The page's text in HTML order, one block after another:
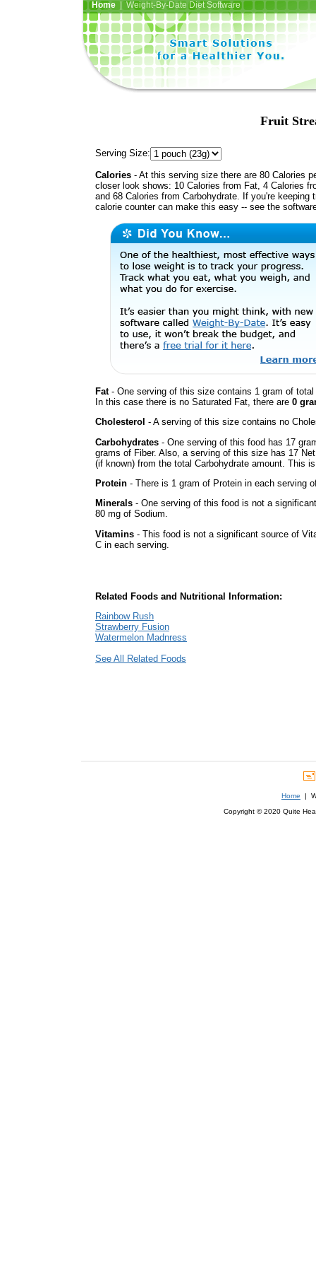
Home| Weight-By-Date Diet Software
Fruit
Serving Size:
Calories - At this serving size there are 80 Calories
closer look shows: 10 Calories from Fat, 4 Calories
and 68 Calories from Carbohydrate. If you're keeping
calorie counter can make this easy -- see the
Fat- One serving of this size contains 1 gram of
In this case there is no Saturated Fat, there are 0
Cholesterol - A serving of this size contains no
Carbohydrates - One serving of this food has 17
grams of Fiber. Also, a serving of this size has 17
(if known) from the total Carbohydrate amount. This
Protein - There is 1 gram of Protein in each serving
Minerals - One serving of this food is not a
80 mg of Sodium.
Vitamins - This food is not a significant source of
C in each serving.
Related Foods and Nutritional Information:
Rainbow Rush
Strawberry Fusion
Watermelon Madnress
See All Related Foods
Home |
Copyright © 2020 Quite